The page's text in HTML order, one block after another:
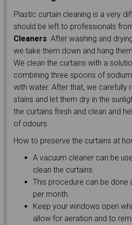
Plastic curtain cleaning is a very
should be left to professionals
Cleaners . After washing and
we take them down and hang
We clean the curtains with a
combining three spoons of
with water. After that, we carefully
stains and let them dry in the
the curtains fresh and clean and
of odours.
How to preserve the curtains at
A vacuum cleaner can be
clean the curtains.
This procedure can be done
per month.
Keep your windows open
allow for aeration and to